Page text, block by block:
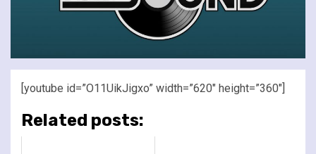
[youtube id=”O11UikJigxo” width=”620″ height=”360″]
Related posts: